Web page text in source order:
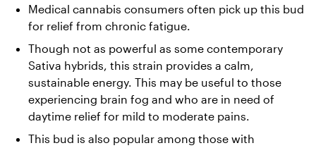
Medical cannabis consumers often pick up this bud
for relief from chronic fatigue.
Though not as powerful as some contemporary
Sativa hybrids, this strain provides a calm,
sustainable energy. This may be useful to those
experiencing brain fog and who are in need of
daytime relief for mild to moderate pains.
This bud is also popular among those with